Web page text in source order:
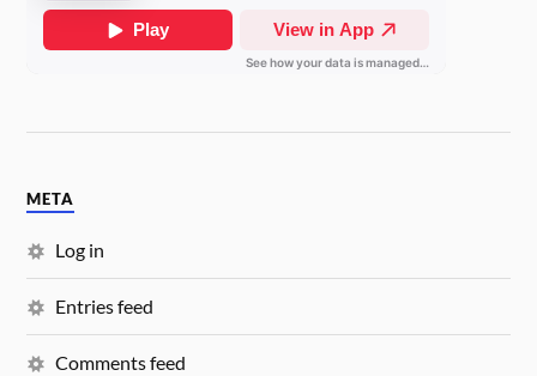
META
Log in
Entries feed
Comments feed